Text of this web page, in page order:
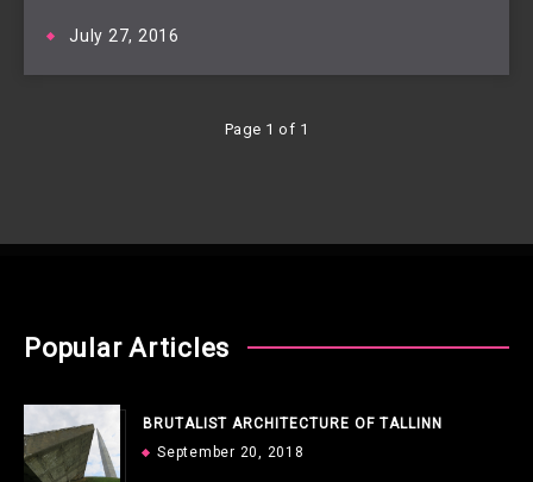
July 27, 2016
Page 1 of 1
Popular Articles
BRUTALIST ARCHITECTURE OF TALLINN
September 20, 2018